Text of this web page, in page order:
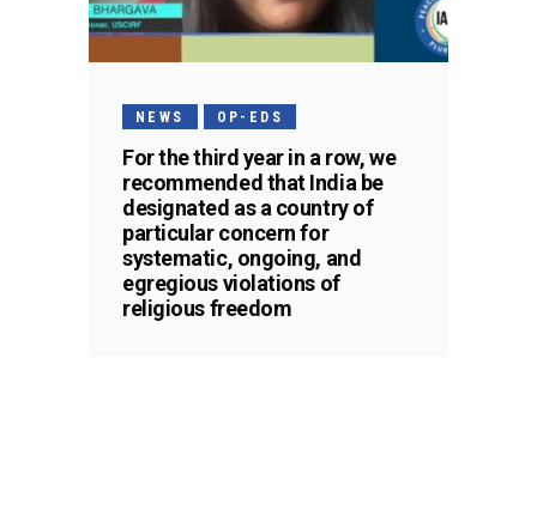
NEWS OP-EDS
For the third year in a row, we
recommended that India be
designated as a country of
particular concern for
systematic, ongoing, and
egregious violations of
religious freedom